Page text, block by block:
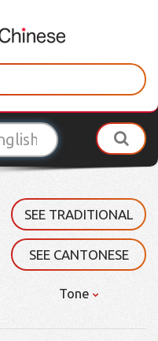
SEE TRADITIONAL
SEE CANTONESE
Tone